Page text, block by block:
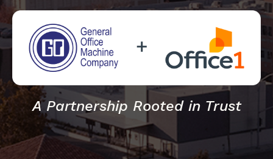
A Partnership Rooted in Trust